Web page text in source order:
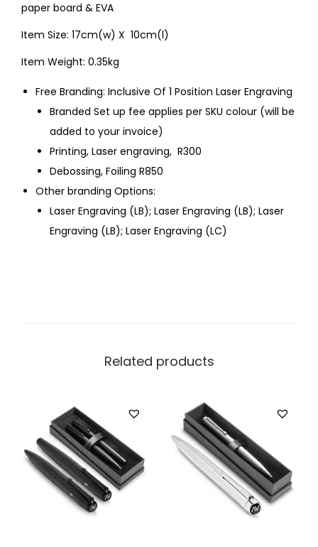
paper board & EVA
Item Size: 17cm(w) X 10cm(l)
Item Weight: 0.35kg
Free Branding: Inclusive Of 1 Position Laser Engraving
Branded Set up fee applies per SKU colour (will be
added to your invoice)
Printing, Laser engraving, R300
Debossing, Foiling R850
Other branding Options:
Laser Engraving (LB); Laser Engraving (LB); Laser
Engraving (LB); Laser Engraving (LC)
Related products